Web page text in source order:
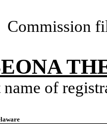
Commission
name of